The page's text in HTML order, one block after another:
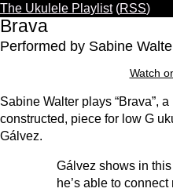
The Ukulele Playlist(RSS)
Brava
Performed by Sabine
Warning: This video
and/or gain access
Watch
Sabine Walter plays “Brava”,
constructed, piece for low G
Gálvez.
Gálvez shows in
he’s able to